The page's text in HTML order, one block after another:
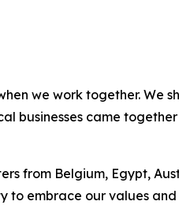
we work together. We
businesses came
from Belgium, Egypt,
embrace our values and